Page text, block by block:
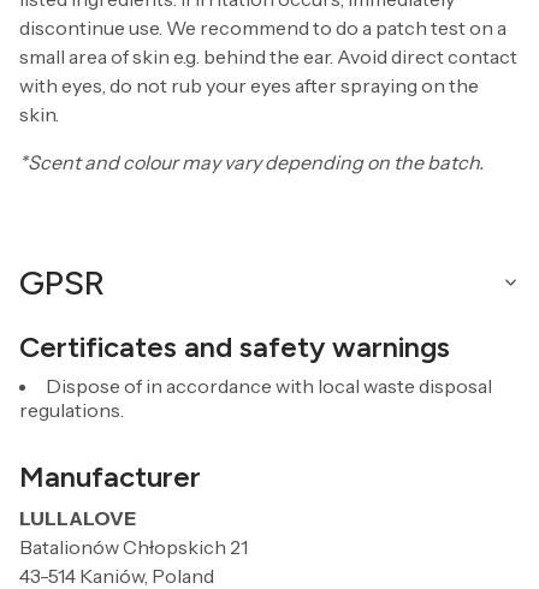
discontinue use. We recommend to do a patch test on a
small area of skin e.g. behind the ear. Avoid direct contact
with eyes, do not rub your eyes after spraying on the
skin.
*Scent and colour may vary depending on the batch.
GPSR
Certificates and safety warnings
Dispose of in accordance with local waste disposal
regulations.
Manufacturer
LULLALOVE
Batalionów Chłopskich 21
43-514 Kaniów, Poland